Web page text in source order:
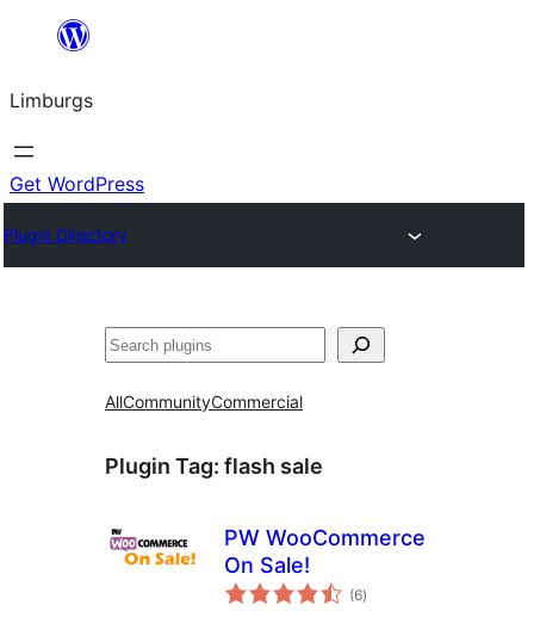
content
Limburgs
Get WordPress
Plugin Directory
Search
AllCommunityCommercial
Plugin Tag: flash sale
PW WooCommerce
On Sale!
(6total
ratings
)